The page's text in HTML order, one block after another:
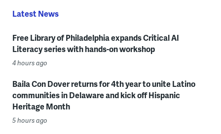
Latest News
Free Library of Philadelphia expands Critical AI
Literacy series with hands-on workshop
4 hours ago
Baila Con Dover returns for 4th year to unite Latino
communities in Delaware and kick off Hispanic
Heritage Month
5 hours ago